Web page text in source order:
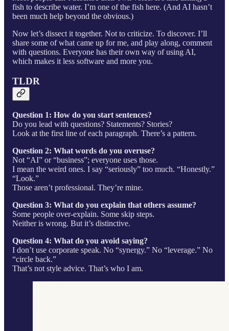
fish to describe water. I’m one of the fish here. (And AI hasn’t
been much help beyond the obvious.)
Now let’s dissect it together. Not to criticize. To discover. I’ll
share some of what came up for me, and play along, comment
with questions. Everyone has their own way of using AI,
which makes it less software and more you.
TLDR
Question 1: How do you start sentences?
Do you lead with questions? Statements? Stories?
Look at the first line of each paragraph. There’s a pattern.
Question 2: What words do you overuse?
Not “AI” or “business”; everyone uses those.
I mean the weird ones. I say “seriously” too much. “Honestly.”
“Look.”
Those aren’t professional. They’re mine.
Question 3: What do you explain that others assume?
Some people over-explain. Some skip steps.
Neither is wrong. But it’s distinctive.
Question 4: What do you avoid saying?
I don’t use corporate speak. No “synergy.” No “leverage.” No
“circle back.”
That’s not style advice. That’s who I am.